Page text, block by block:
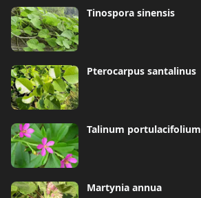
Tinospora sinensis
Pterocarpus santalinus
Talinum portulacifolium
Martynia annua